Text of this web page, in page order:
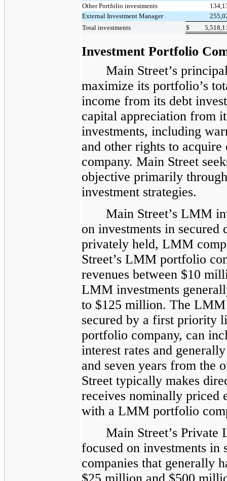
Other Portfolio investments
External Investment Manager
Total investments
$
Investment Portfolio
Main Street’s
maximize its portfolio’s
income from its debt
capital appreciation from
investments, including
and other rights to
company. Main Street
objective primarily
investment strategies.
Main Street’s LMM
on investments in secured
privately held, LMM
Street’s LMM portfolio
revenues between $10
LMM investments
to $125 million. The LMM
secured by a first priority
portfolio company, can
interest rates and
and seven years from the
Street typically makes
receives nominally priced
with a LMM portfolio
Main Street’s Private
focused on investments
companies that generally